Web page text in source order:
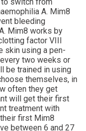
A. Mim8
bleeding
Mim8 works by
factor VIII
skin using a pen-
two weeks or
be trained in using
themselves, in
often they get
will get their first
treatment with
first Mim8
between 6 and 27